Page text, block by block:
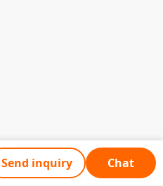
Send inquiry Chat